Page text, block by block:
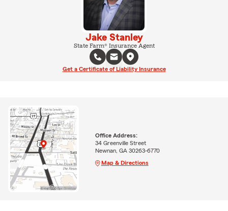
Jake Stanley
State Farm® Insurance Agent
Get a Certificate of Liability Insurance
Office Address:
34 Greenville Street
Newnan, GA 30263-6770
Map & Directions